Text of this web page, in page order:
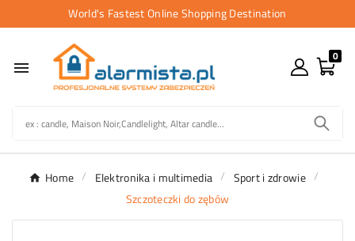
World's Fastest Online Shopping Destination

0
Home Elektronika i multimedia
Sport i zdrowie
Szczoteczki do zębów